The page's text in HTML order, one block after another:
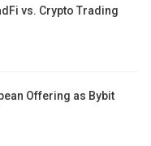
vs. Crypto Trading
Offering as Bybit